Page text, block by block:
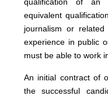
qualification of an
equivalent
journalism or
experience in public
must be able to work
An initial contract of
the successful